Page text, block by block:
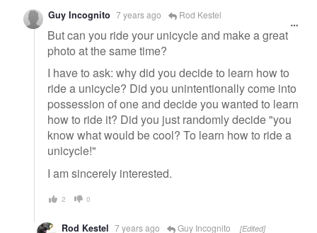
Guy Incognito 7 years ago Rod Kestel
But can you ride your unicycle and make a great
photo at the same time?
I have to ask: why did you decide to learn how to
ride a unicycle? Did you unintentionally come into
possession of one and decide you wanted to learn
how to ride it? Did you just randomly decide "you
know what would be cool? To learn how to ride a
unicycle!"
I am sincerely interested.
2 0
Rod Kestel 7 years ago Guy Incognito [Edited]